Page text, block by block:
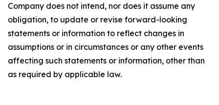
Company does not intend, nor does it assume any
obligation, to update or revise forward-looking
statements or information to reflect changes in
assumptions or in circumstances or any other events
affecting such statements or information, other than
as required by applicable law.